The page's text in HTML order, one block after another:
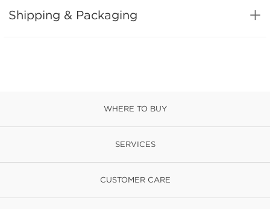
Shipping & Packaging
WHERE TO BUY
SERVICES
CUSTOMER CARE